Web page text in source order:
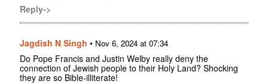
Reply->
Jagdish N Singh • Nov 6, 2024 at 07:34
Do Pope Francis and Justin Welby really deny the
connection of Jewish people to their Holy Land? Shocking
they are so Bible-illiterate!